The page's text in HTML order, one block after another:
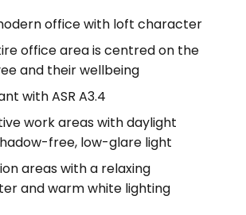
office with loft character
office area is centred on the
and their wellbeing
with ASR A3.4
work areas with daylight
free, low-glare light
areas with a relaxing
and warm white lighting